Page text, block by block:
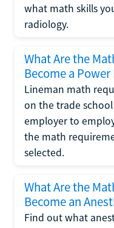
what math skills
radiology.
What Are the
Become a
Lineman math
on the trade
employer to
the math
selected.
What Are the
Become an
Find out what